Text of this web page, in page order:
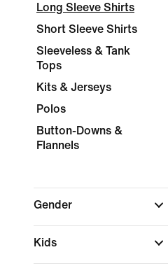
Long Sleeve Shirts
Short Sleeve Shirts
Sleeveless & Tank
Tops
Kits & Jerseys
Polos
Button-Downs &
Flannels
Gender
Kids